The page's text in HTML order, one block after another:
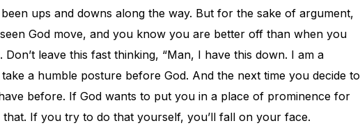
ups and downs along the way. But for the sake of argument,
God move, and you know you are better off than when you
leave this fast thinking, “Man, I have this down. I am a
a humble posture before God. And the next time you decide to
before. If God wants to put you in a place of prominence for
If you try to do that yourself, you’ll fall on your face.